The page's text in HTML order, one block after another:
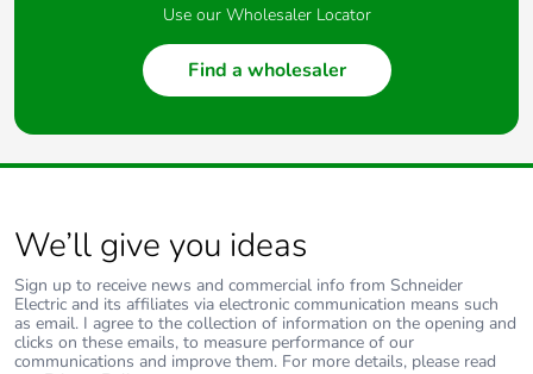
Use our Wholesaler Locator
Find a wholesaler
We’ll give you ideas
Sign up to receive news and commercial info from Schneider
Electric and its affiliates via electronic communication means such
as email. I agree to the collection of information on the opening and
clicks on these emails, to measure performance of our
communications and improve them. For more details, please read